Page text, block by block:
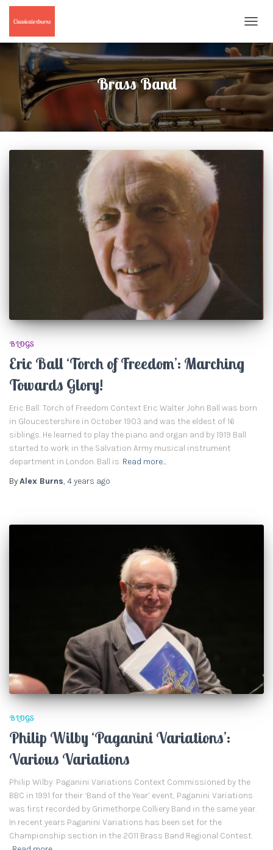
Brass Band
BLOGS
Eric Ball ‘Torch of Freedom’: Marching
Towards Glory!
Eric Ball: Torch of Freedom Context Eric Walter John Ball was born
in Gloucestershire in October 1903 and was the eldest of 16
siblings. He learned to play the piano and organ and by 1919 Ball
started to work in the Salvation Army musical instrument
department in London. Ball is Read more…
ByAlex Burns, 4 years ago
BLOGS
Philip Wilby ‘Paganini Variations’:
Various Variations
Philip Wilby: Paganini Variations Context Commissioned by the
BBC in 1991 for their ‘Band of the Year’ event, Paganini Variations
was first recorded by Grimethorpe Colliery Band in the same year.
In recent years Paganini Variations has been set for the
Championship section in the 2011 Brass Band Regional Contest.